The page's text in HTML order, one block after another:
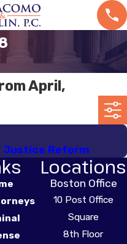
April,
Justice Reform
Locations
Boston Office
10 Post Office
Square
8th Floor